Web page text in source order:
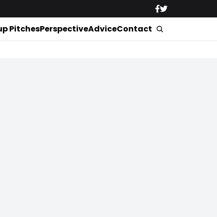
PitchesPerspectiveAdviceContact